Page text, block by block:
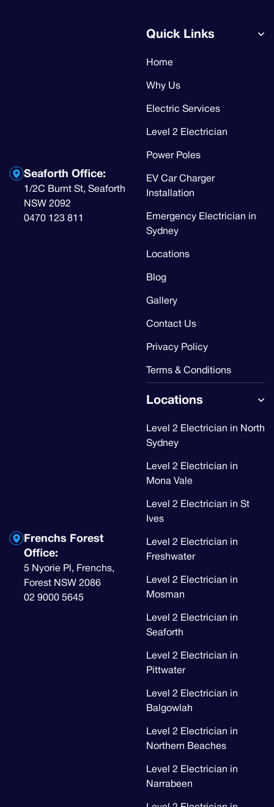
Seaforth Office:
1/2C Burnt St, Seaforth
NSW 2092
0470 123 811
Frenchs Forest
Office:
5 Nyorie Pl, Frenchs,
Forest NSW 2086
02 9000 5645
Quick Links
Home
Why Us
Electric Services
Level 2 Electrician
Power Poles
EV Car Charger
Installation
Emergency Electrician in
Sydney
Locations
Blog
Gallery
Contact Us
Privacy Policy
Terms & Conditions
Locations
Level 2 Electrician in North
Sydney
Level 2 Electrician in
Mona Vale
Level 2 Electrician in St
Ives
Level 2 Electrician in
Freshwater
Level 2 Electrician in
Mosman
Level 2 Electrician in
Seaforth
Level 2 Electrician in
Pittwater
Level 2 Electrician in
Balgowlah
Level 2 Electrician in
Northern Beaches
Level 2 Electrician in
Narrabeen